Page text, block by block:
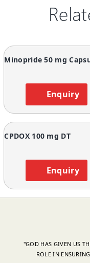
Minopride 50 mg
Enquiry
CPDOX 100 mg DT
Enquiry
"GOD HAS GIVEN US
ROLE IN